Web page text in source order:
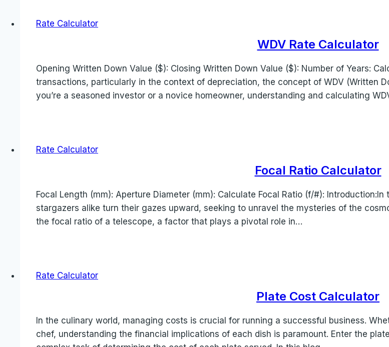
Rate Calculator
WDV Rate Calculator
Opening Written Down Value ($): Closing Written Down Value ($): Number of Years:
transactions, particularly in the context of depreciation, the concept of WDV (Written
you’re a seasoned investor or a novice homeowner, understanding and calculating
Rate Calculator
Focal Ratio Calculator
Focal Length (mm): Aperture Diameter (mm): Calculate Focal Ratio (f/#):
stargazers alike turn their gazes upward, seeking to unravel the mysteries of the
the focal ratio of a telescope, a factor that plays a pivotal role in…
Rate Calculator
Plate Cost Calculator
In the culinary world, managing costs is crucial for running a successful business.
chef, understanding the financial implications of each dish is paramount. Enter the